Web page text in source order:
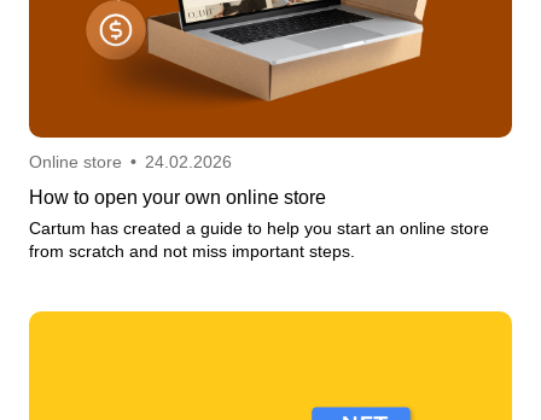
Online store • 24.02.2026
How to open your own online store
Cartum has created a guide to help you start an online store
from scratch and not miss important steps.